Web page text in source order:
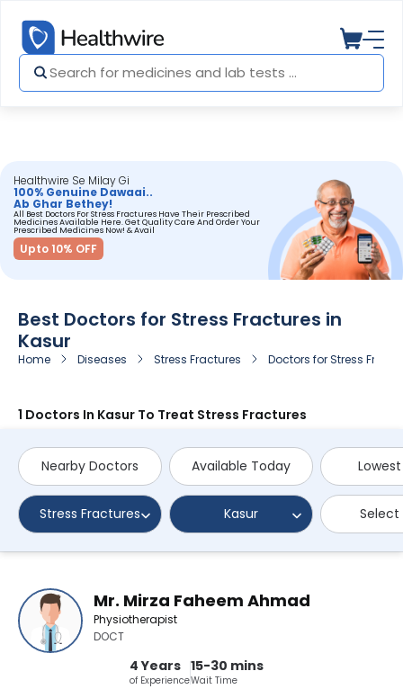
Healthwire Se Milay Gi
100% Genuine Dawaai..
Ab Ghar Bethey!
All Best Doctors For Stress Fractures Have Their Prescribed
Medicines Available Here. Get Quality Care And Order Your
Prescribed Medicines Now! & Avail
Upto 10% OFF
Best Doctors for Stress Fractures in
Kasur
Home Diseases Stress Fractures Doctors for Stress
1 Doctors In Kasur To Treat Stress Fractures
Nearby Doctors Available Today
Stress Fractures Kasur
Mr. Mirza Faheem Ahmad
Physiotherapist
DOCT
4 Years
of Experience
15-30 mins
Wait Time